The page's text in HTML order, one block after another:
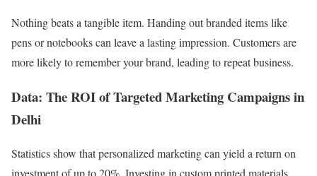
Nothing beats a tangible item. Handing out branded items like
pens or notebooks can leave a lasting impression. Customers are
more likely to remember your brand, leading to repeat business.
Data: The ROI of Targeted Marketing Campaigns in
Delhi
Statistics show that personalized marketing can yield a return on